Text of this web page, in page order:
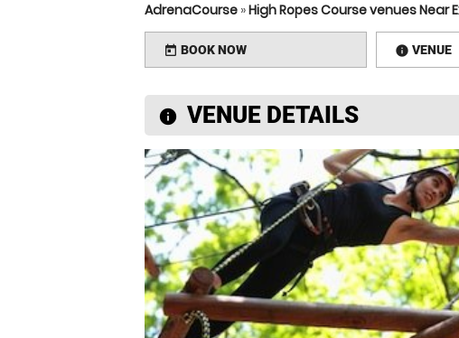
AdrenaCourse »High Ropes Course venues Near
today BOOK NOW VENUE
information
VENUE DETAILS